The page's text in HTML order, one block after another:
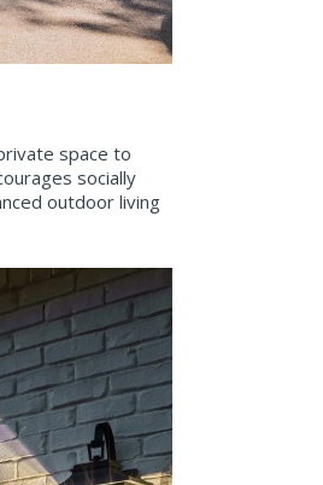
space to
socially
outdoor living